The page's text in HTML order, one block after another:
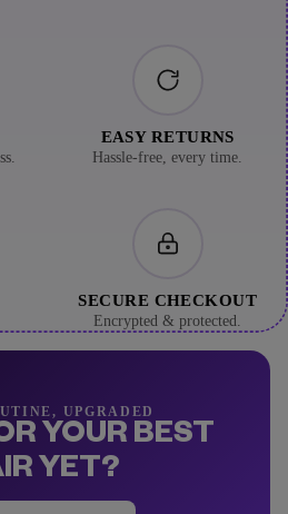
EASY RETURNS
Hassle-free, every time.
SECURE CHECKOUT
Encrypted & protected.
UPGRADED
YOUR BEST
YET?